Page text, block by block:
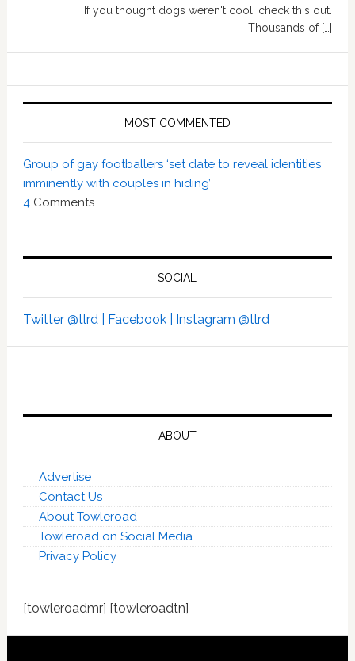
If you thought dogs weren't cool, check this out.
Thousands of […]
MOST COMMENTED
Group of gay footballers ‘set date to reveal identities
imminently with couples in hiding’
4 Comments
SOCIAL
Twitter @tlrd | Facebook | Instagram @tlrd
ABOUT
Advertise
Contact Us
About Towleroad
Towleroad on Social Media
Privacy Policy
[towleroadmr] [towleroadtn]